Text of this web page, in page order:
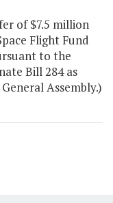
of $7.5 million
Flight Fund
to the
Bill 284 as
Assembly.)